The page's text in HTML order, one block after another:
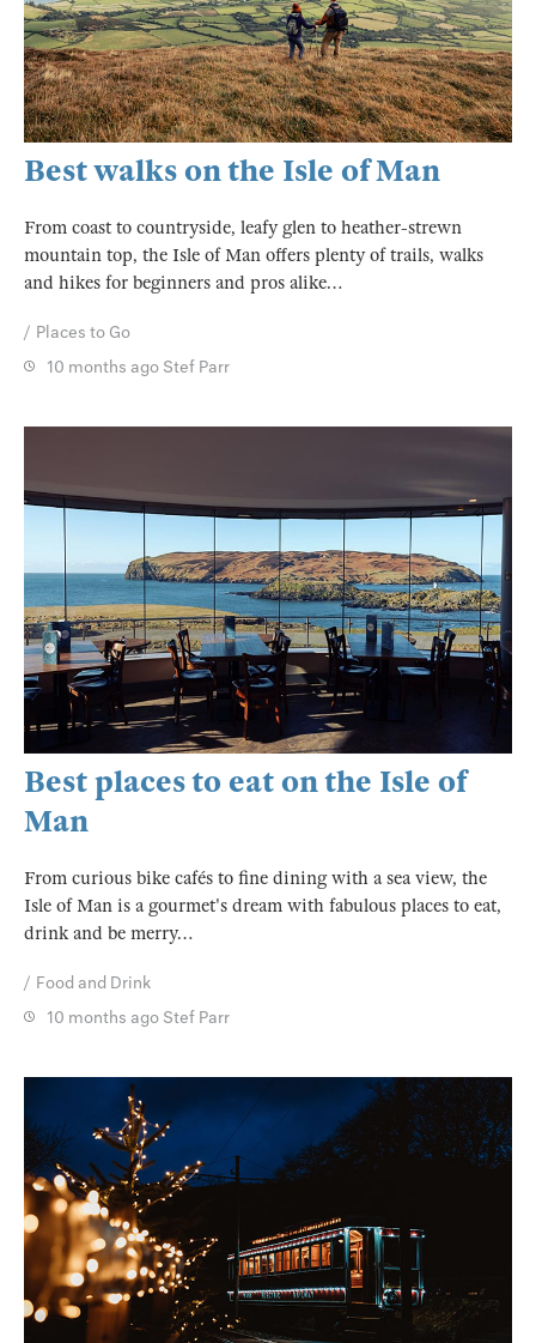
Best walks on the Isle of Man
From coast to countryside, leafy glen to heather-strewn
mountain top, the Isle of Man offers plenty of trails, walks
and hikes for beginners and pros alike…
Places to Go
10 months ago Stef Parr
Best places to eat on the Isle of
Man
From curious bike cafés to fine dining with a sea view, the
Isle of Man is a gourmet's dream with fabulous places to eat,
drink and be merry…
Food and Drink
10 months ago Stef Parr